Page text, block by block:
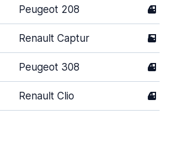
Peugeot 208 4
Renault Captur 5
Peugeot 308 4
Renault Clio 4